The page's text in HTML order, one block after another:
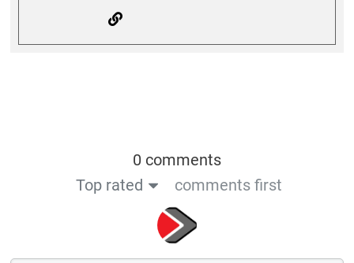
0 comments
Top rated
comments first